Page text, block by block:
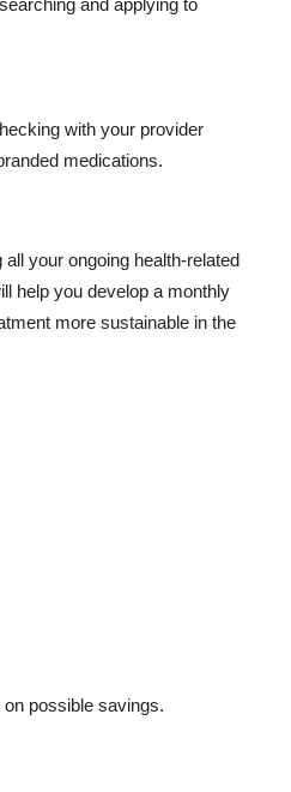
and applying to
with your provider
medications.
your ongoing health-related
help you develop a monthly
more sustainable in the
possible savings.